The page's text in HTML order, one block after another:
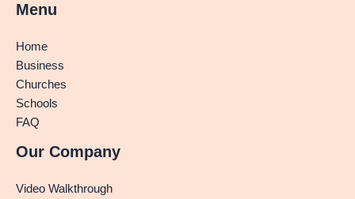
Menu
Home
Business
Churches
Schools
FAQ
Our Company
Video Walkthrough